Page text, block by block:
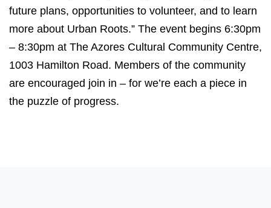
future plans, opportunities to volunteer, and to learn
more about Urban Roots.” The event begins 6:30pm
– 8:30pm at The Azores Cultural Community Centre,
1003 Hamilton Road. Members of the community
are encouraged join in – for we’re each a piece in
the puzzle of progress.